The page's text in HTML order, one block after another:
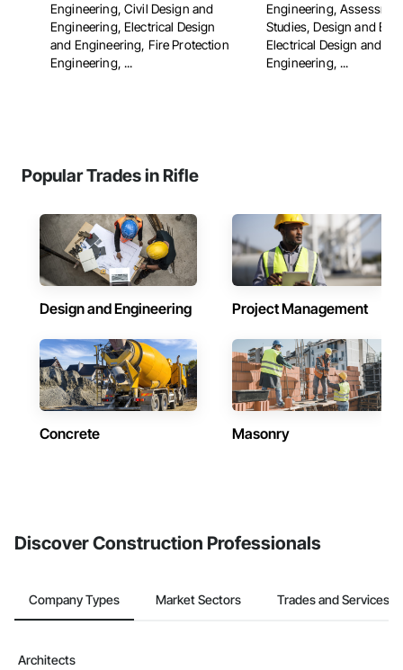
Engineering, Civil Design and
Engineering, Electrical Design
and Engineering, Fire Protection
Engineering, ...
Engineering,
Studies, Design and
Electrical Design and
Engineering, ...
Popular Trades in Rifle
Design and Engineering Project Management
Concrete Masonry
Discover Construction Professionals
Company Types Market Sectors Trades and Services
Architects